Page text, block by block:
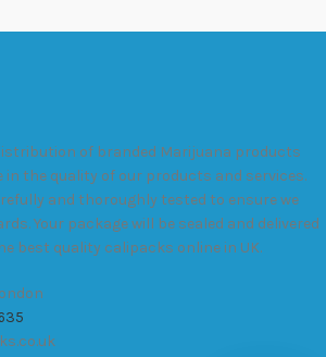
of branded Marijuana products
the quality of our products and services.
and thoroughly tested to ensure we
Your package will be sealed and delivered
best quality calipacks online in UK.